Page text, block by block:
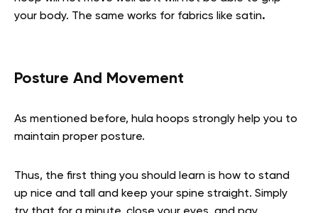
your body. The same works for fabrics like satin.
Posture And Movement
As mentioned before, hula hoops strongly help you to
maintain proper posture.
Thus, the first thing you should learn is how to stand
up nice and tall and keep your spine straight. Simply